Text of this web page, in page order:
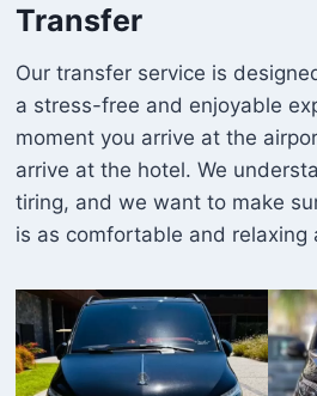
Transfer
Our transfer service is
a stress-free and enjoyable
moment you arrive at the
arrive at the hotel. We
tiring, and we want to make
is as comfortable and relaxing